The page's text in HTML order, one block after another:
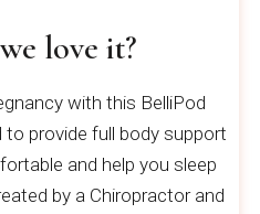
love it?
with this BelliPod
provide full body support
and help you sleep
by a Chiropractor and